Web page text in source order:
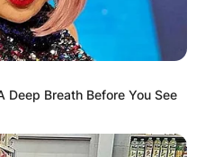
Deep Breath Before You See